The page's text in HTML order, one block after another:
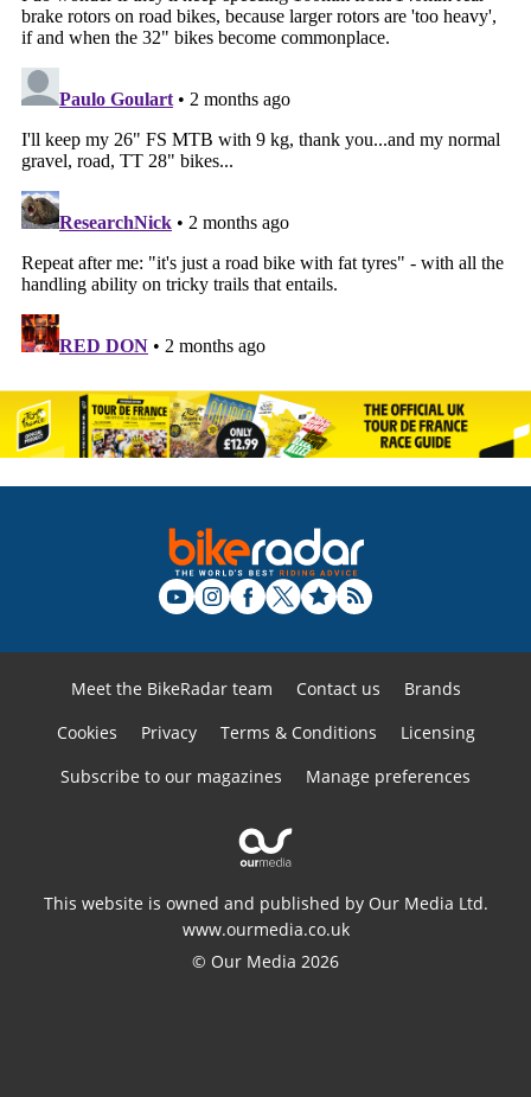
Meet the BikeRadar team Contact us
Brands
Cookies
Privacy Terms & Conditions
Licensing
Subscribe to our magazines
Manage preferences
This website is owned and published by Our Media Ltd.
www.ourmedia.co.uk
© Our Media 2026